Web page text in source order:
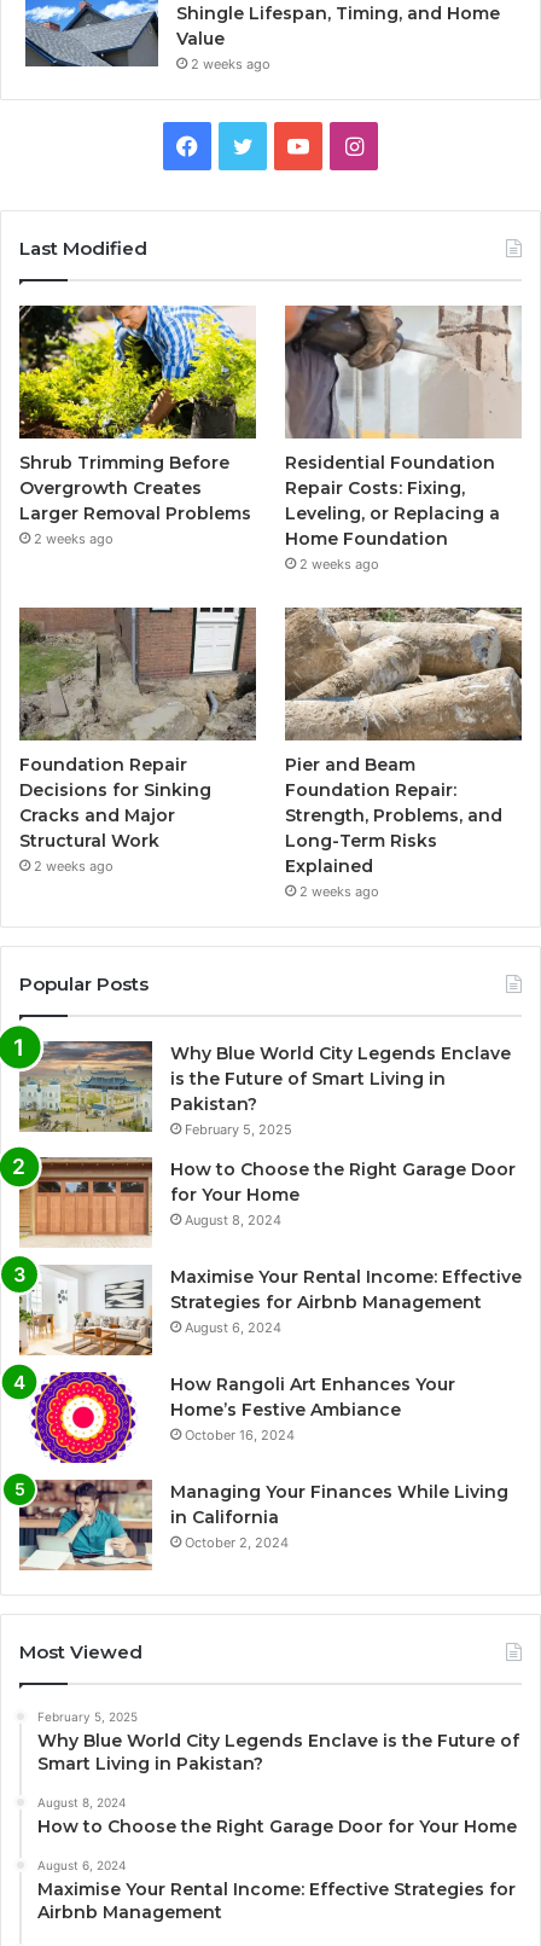
Shingle Lifespan, Timing, and Home
Value
2 weeks ago
Facebook
TwitterYouTubeInstagram
Last Modified
Shrub Trimming Before
Overgrowth Creates
Larger Removal Problems
2 weeks ago
Residential Foundation
Repair Costs: Fixing,
Leveling, or Replacing a
Home Foundation
2 weeks ago
Foundation Repair
Decisions for Sinking
Cracks and Major
Structural Work
2 weeks ago
Pier and Beam
Foundation Repair:
Strength, Problems, and
Long-Term Risks
Explained
2 weeks ago
Popular Posts
Why Blue World City Legends Enclave
is the Future of Smart Living in
Pakistan?
February 5, 2025
How to Choose the Right Garage Door
for Your Home
August 8, 2024
Maximise Your Rental Income: Effective
Strategies for Airbnb Management
August 6, 2024
How Rangoli Art Enhances Your
Home’s Festive Ambiance
October 16, 2024
Managing Your Finances While Living
in California
October 2, 2024
Most Viewed
February 5, 2025
Why Blue World City Legends Enclave is the Future of
Smart Living in Pakistan?
August 8, 2024
How to Choose the Right Garage Door for Your Home
August 6, 2024
Maximise Your Rental Income: Effective Strategies for
Airbnb Management